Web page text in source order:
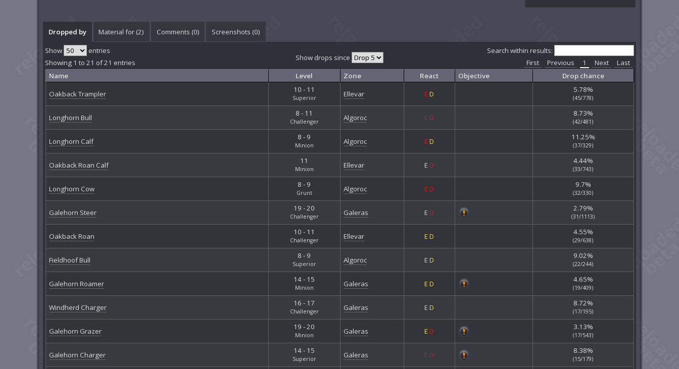
Dropped by Material for (2) Comments (0) Screenshots (0)
Show drops since
Show entries
Search within results:
Showing 1 to 21 of 21 entries
First Previous 1 Next
Last
Name
Level Zone React Objective
Drop chance
Oakback Trampler
10 - 11
Superior Ellevar ED 5.78%
(45/778)
Longhorn Bull 8 - 11
Challenger Algoroc ED 8.73%
(42/481)
Longhorn Calf 8 - 9
Minion Algoroc ED 11.25%
(37/329)
Oakback Roan Calf 11
Minion Ellevar ED 4.44%
(33/743)
Longhorn Cow 8 - 9
Grunt Algoroc ED 9.7%
(32/330)
Galehorn Steer 19 - 20
Challenger Galeras ED 2.79%
(31/1113)
Oakback Roan 10 - 11
Challenger Ellevar ED 4.55%
(29/638)
Fieldhoof Bull 8 - 9
Superior Algoroc ED 9.02%
(22/244)
Galehorn Roamer 14 - 15
Minion Galeras ED 4.65%
(19/409)
Windherd Charger 16 - 17
Challenger Galeras ED 8.72%
(17/195)
Galehorn Grazer 19 - 20
Minion Galeras ED 3.13%
(17/543)
Galehorn Charger 14 - 15
Superior Galeras ED 8.38%
(15/179)